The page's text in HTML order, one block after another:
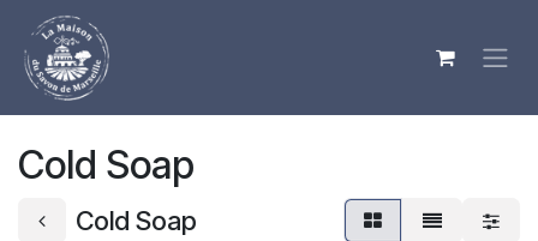
Skip to Content
Cold Soap
Cold Soap